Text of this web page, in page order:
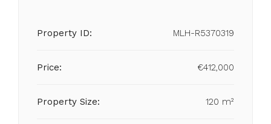
Property ID: MLH-R5370319
Price: €412,000
Property Size: 120 m²